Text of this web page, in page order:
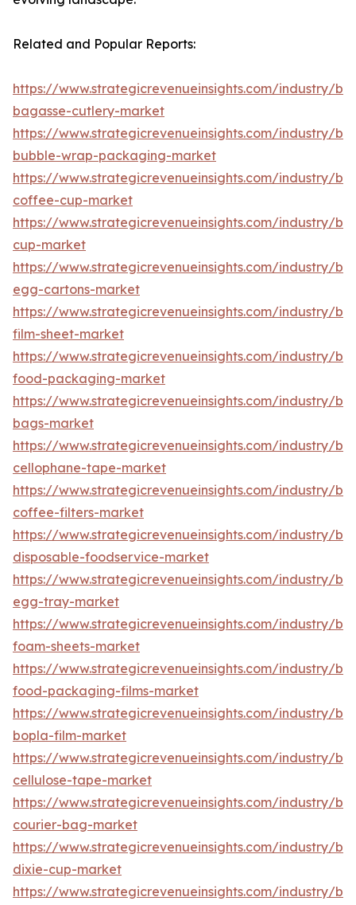
Related and Popular Reports:
https://www.strategicrevenueinsights.com/industry/
bagasse-cutlery-market
https://www.strategicrevenueinsights.com/industry/
bubble-wrap-packaging-market
https://www.strategicrevenueinsights.com/industry/
coffee-cup-market
https://www.strategicrevenueinsights.com/industry/
cup-market
https://www.strategicrevenueinsights.com/industry/
egg-cartons-market
https://www.strategicrevenueinsights.com/industry/
film-sheet-market
https://www.strategicrevenueinsights.com/industry/
food-packaging-market
https://www.strategicrevenueinsights.com/industry/
bags-market
https://www.strategicrevenueinsights.com/industry/
cellophane-tape-market
https://www.strategicrevenueinsights.com/industry/
coffee-filters-market
https://www.strategicrevenueinsights.com/industry/
disposable-foodservice-market
https://www.strategicrevenueinsights.com/industry/
egg-tray-market
https://www.strategicrevenueinsights.com/industry/
foam-sheets-market
https://www.strategicrevenueinsights.com/industry/
food-packaging-films-market
https://www.strategicrevenueinsights.com/industry/
bopla-film-market
https://www.strategicrevenueinsights.com/industry/
cellulose-tape-market
https://www.strategicrevenueinsights.com/industry/
courier-bag-market
https://www.strategicrevenueinsights.com/industry/
dixie-cup-market
https://www.strategicrevenueinsights.com/industry/